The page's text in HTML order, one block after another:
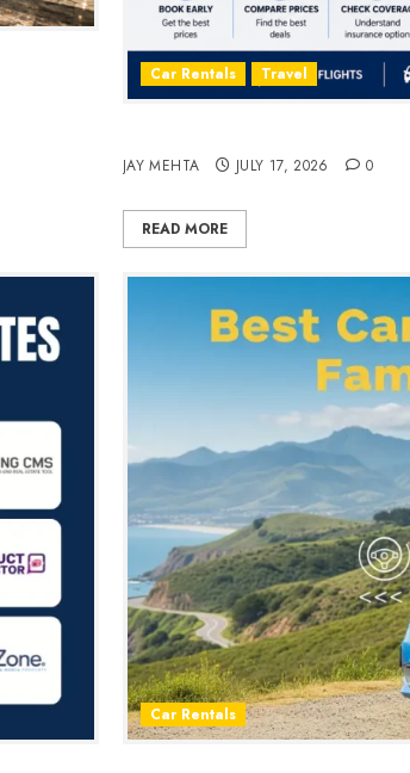
Car Rentals Travel
JAY MEHTA JULY 17, 2026 0
READ MORE
Car Rentals